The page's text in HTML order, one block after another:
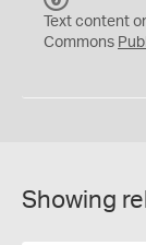
C
0
Text content
Commons
Showing